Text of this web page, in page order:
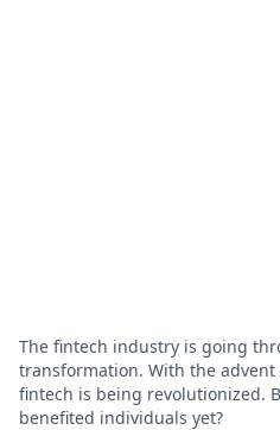
The fintech industry is going
transformation. With the advent
fintech is being revolutionized.
benefited individuals yet?